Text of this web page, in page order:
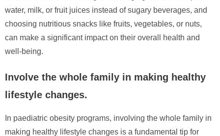
water, milk, or fruit juices instead of sugary beverages, and
choosing nutritious snacks like fruits, vegetables, or nuts,
can make a significant impact on their overall health and
well-being.
Involve the whole family in making healthy
lifestyle changes.
In paediatric obesity programs, involving the whole family in
making healthy lifestyle changes is a fundamental tip for